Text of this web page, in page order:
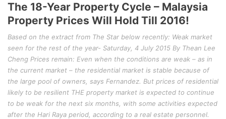
The 18-Year Property Cycle – Malaysia
Property Prices Will Hold Till 2016!
Based on the extract from The Star below recently: Weak market
seen for the rest of the year- Saturday, 4 July 2015 By Thean Lee
Cheng Prices remain: Even when the conditions are weak – as in
the current market – the residential market is stable because of
the large pool of owners, says Fernandez. But prices of residential
likely to be resilient THE property market is expected to continue
to be weak for the next six months, with some activities expected
after the Hari Raya period, according to a real estate personnel.